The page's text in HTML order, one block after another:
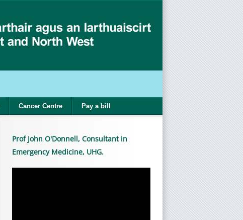
Cancer Centre Pay a bill
Prof John O'Donnell, Consultant in
Emergency Medicine, UHG.